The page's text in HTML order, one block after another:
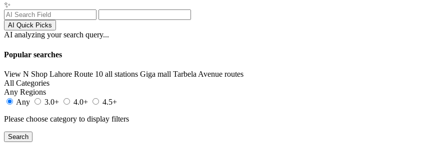
✨
AI Quick Picks
AI analyzing your search query...
Popular searches
View N Shop Lahore Route 10 all stations Giga mall Tarbela Avenue routes
All Categories
Any Regions
Any
3.0+ 4.0+
4.5+
Please choose category to display filters
Search